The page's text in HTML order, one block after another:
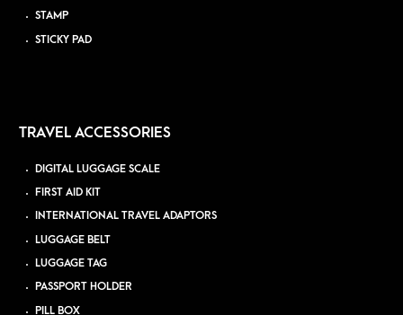
STAMP
STICKY PAD
TRAVEL ACCESSORIES
DIGITAL LUGGAGE SCALE
FIRST AID KIT
INTERNATIONAL TRAVEL ADAPTORS
LUGGAGE BELT
LUGGAGE TAG
PASSPORT HOLDER
PILL BOX